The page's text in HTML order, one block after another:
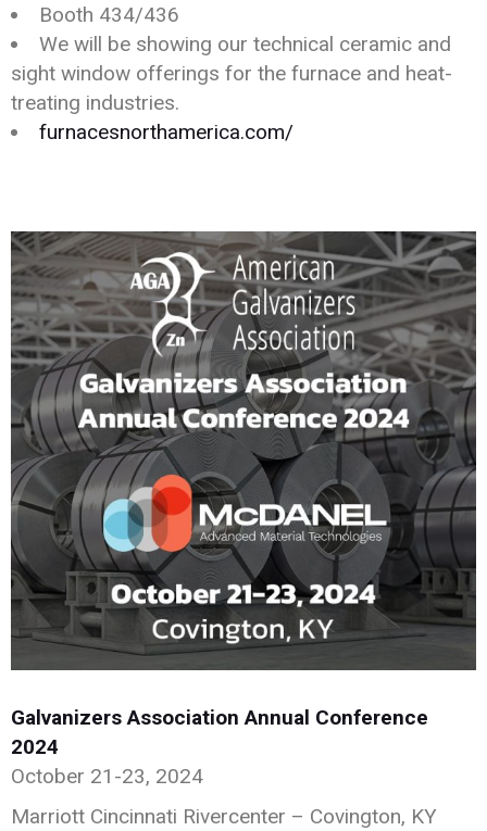
Booth 434/436
We will be showing our technical ceramic and
sight window offerings for the furnace and heat-
treating industries.
furnacesnorthamerica.com/
Galvanizers Association Annual Conference
2024
October 21-23, 2024
Marriott Cincinnati Rivercenter – Covington, KY